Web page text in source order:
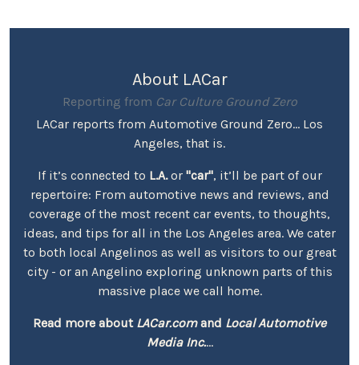
About LACar
Reporting from Car Culture Ground Zero
LACar reports from Automotive Ground Zero... Los
Angeles, that is.
If it’s connected to L.A.or "car", it’ll be part of our
repertoire: From automotive news and reviews, and
coverage of the most recent car events, to thoughts,
ideas, and tips for all in the Los Angeles area. We cater
to both local Angelinos as well as visitors to our great
city - or an Angelino exploring unknown parts of this
massive place we call home.
Read more about LACar.comand Local Automotive
Media Inc....